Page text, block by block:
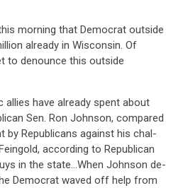
morning that Democrat outside
already in Wisconsin. Of
to denounce this outside
al­lies have already spent about
Sen. Ron John­son, com­pared
by Re­pub­lic­ans against his chal­
ac­cord­ing to Re­pub­lic­an
in the state…When John­son de­
Demo­crat waved off help from